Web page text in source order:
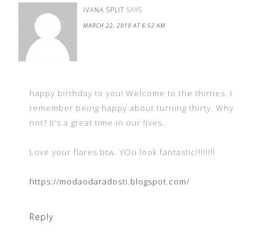
IVANA SPLIT SAYS
MARCH 22, 2019 AT 6:52 AM
happy birthday to you! Welcome to the thirties. I
remember being happy about turning thirty. Why
not? It’s a great time in our lives.
Love your flares btw. YOu look fantastic!!!!!!!!
https://modaodaradosti.blogspot.com/
Reply